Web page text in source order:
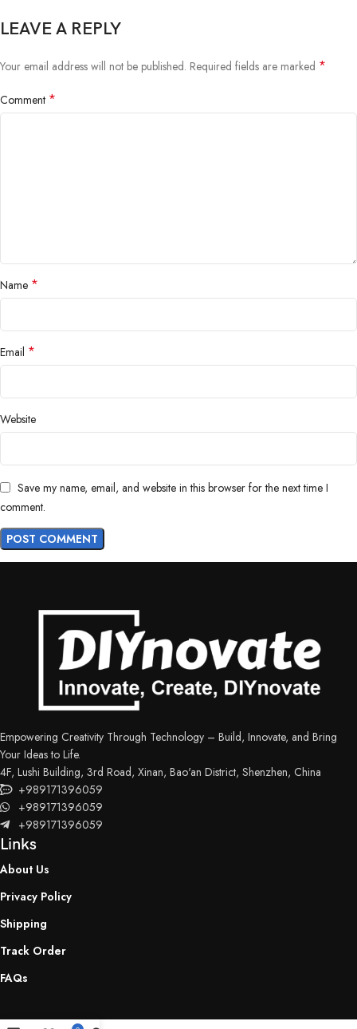
LEAVE A REPLY
Your email address will not be published. Required fields are marked *
Comment *
Name *
Email *
Website
Save my name, email, and website in this browser for the next time I
comment.
Empowering Creativity Through Technology – Build, Innovate, and Bring
Your Ideas to Life.
4F, Lushi Building, 3rd Road, Xinan, Bao'an District, Shenzhen, China
+989171396059
+989171396059
+989171396059
Links
About Us
Privacy Policy
Shipping
Track Order
FAQs